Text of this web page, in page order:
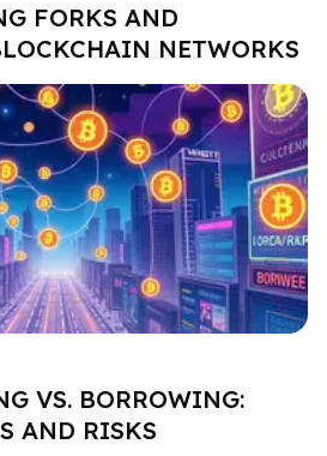
FORKS AND
NETWORKS
VS. BORROWING:
AND RISKS